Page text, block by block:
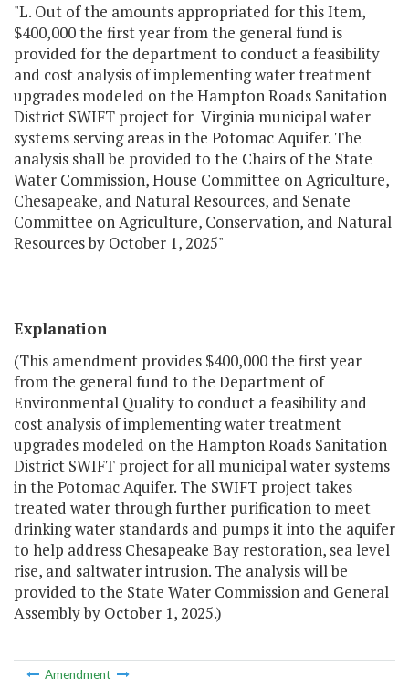
"L. Out of the amounts appropriated for this Item,
$400,000 the first year from the general fund is
provided for the department to conduct a feasibility
and cost analysis of implementing water treatment
upgrades modeled on the Hampton Roads Sanitation
District SWIFT project for Virginia municipal water
systems serving areas in the Potomac Aquifer. The
analysis shall be provided to the Chairs of the State
Water Commission, House Committee on Agriculture,
Chesapeake, and Natural Resources, and Senate
Committee on Agriculture, Conservation, and Natural
Resources by October 1, 2025"
Explanation
(This amendment provides $400,000 the first year
from the general fund to the Department of
Environmental Quality to conduct a feasibility and
cost analysis of implementing water treatment
upgrades modeled on the Hampton Roads Sanitation
District SWIFT project for all municipal water systems
in the Potomac Aquifer. The SWIFT project takes
treated water through further purification to meet
drinking water standards and pumps it into the aquifer
to help address Chesapeake Bay restoration, sea level
rise, and saltwater intrusion. The analysis will be
provided to the State Water Commission and General
Assembly by October 1, 2025.)
Amendment